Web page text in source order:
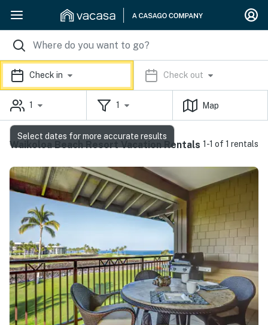
Check in Check out
1 1 Map
Waikoloa Beach Resort Vacation Rentals 1-1 of 1 rentals
Select dates for more accurate results